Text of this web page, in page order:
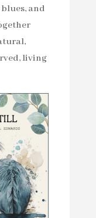
and
living